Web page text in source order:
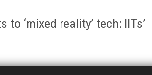
‘mixed reality’ tech: IITs’